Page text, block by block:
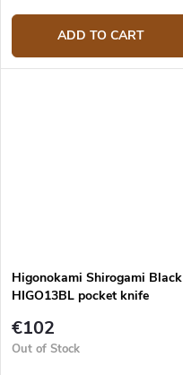
ADD TO CART
Higonokami Shirogami Black
HIGO13BL pocket knife
€102
Out of Stock